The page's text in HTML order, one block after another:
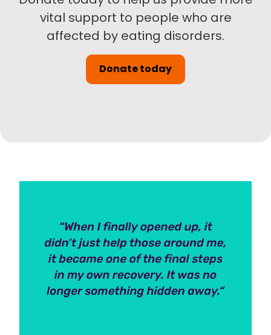
vital support to people who are
affected by eating disorders.
Donate today